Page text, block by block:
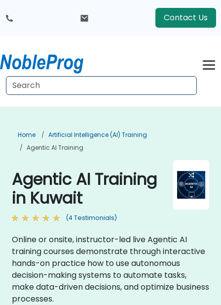
Contact Us
Home
Artificial Intelligence (AI) Training
Agentic AI Training
Agentic AI Training
in Kuwait
(4 Testimonials)
Online or onsite, instructor-led live Agentic AI
training courses demonstrate through interactive
hands-on practice how to use autonomous
decision-making systems to automate tasks,
make data-driven decisions, and optimize business
processes.